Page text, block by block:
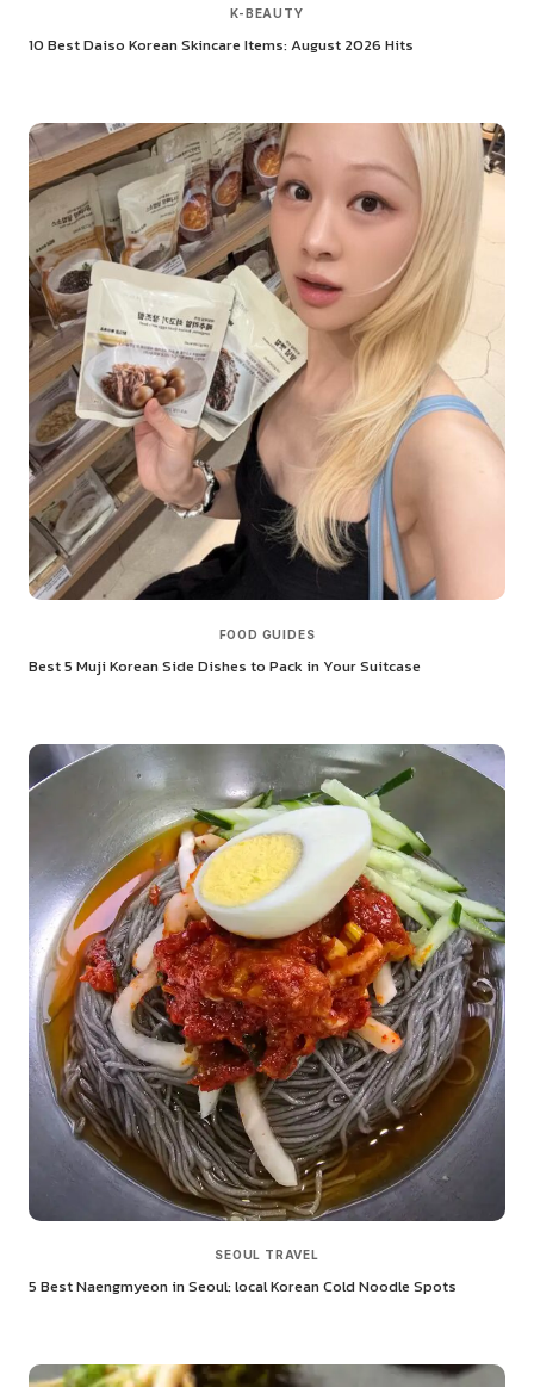
K-BEAUTY
10 Best Daiso Korean Skincare Items: August 2026 Hits
FOOD GUIDES
Best 5 Muji Korean Side Dishes to Pack in Your Suitcase
SEOUL TRAVEL
5 Best Naengmyeon in Seoul: local Korean Cold Noodle Spots